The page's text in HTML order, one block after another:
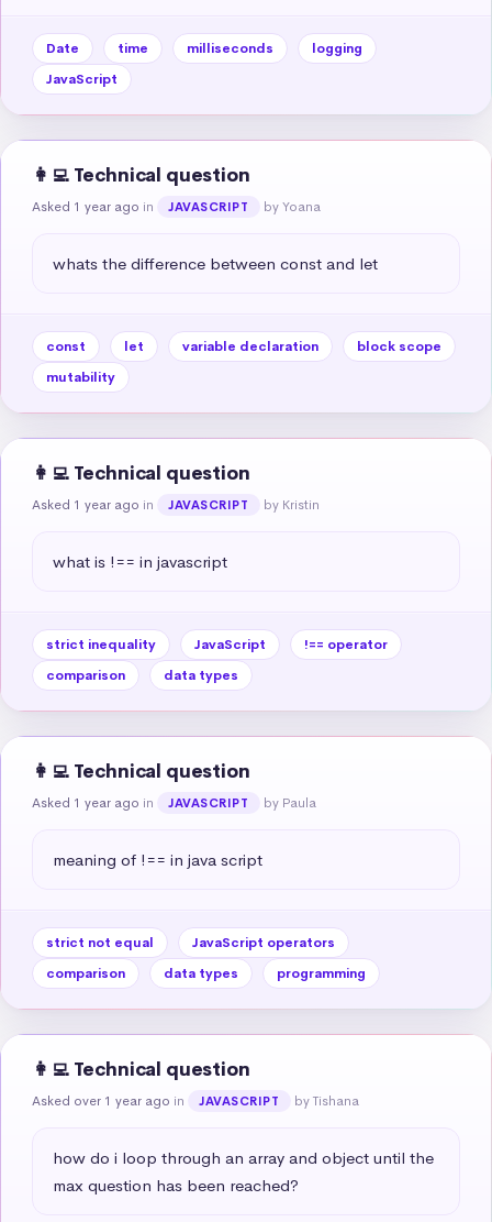
Date time milliseconds
logging
JavaScript
👩‍💻 Technical question
Asked 1 year ago in JAVASCRIPT by Yoana
whats the difference between const and let
const let variable declaration
block scope
mutability
👩‍💻 Technical question
Asked 1 year ago in JAVASCRIPT by Kristin
what is !== in javascript
strict inequality JavaScript
!== operator
comparison
data types
👩‍💻 Technical question
Asked 1 year ago in JAVASCRIPT by Paula
meaning of !== in java script
strict not equal
JavaScript operators
comparison
data types programming
👩‍💻 Technical question
Asked over 1 year ago in JAVASCRIPT by Tishana
how do i loop through an array and object until the
max question has been reached?